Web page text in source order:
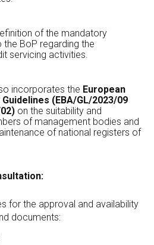
of the mandatory
BoP regarding the
servicing activities.
incorporates the European
(EBA/GL/2023/09
on the suitability and
of management bodies and
of national registers of
for the approval and availability
documents: